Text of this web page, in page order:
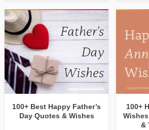
100+ Best Happy Father’s
Day Quotes & Wishes
100+
&